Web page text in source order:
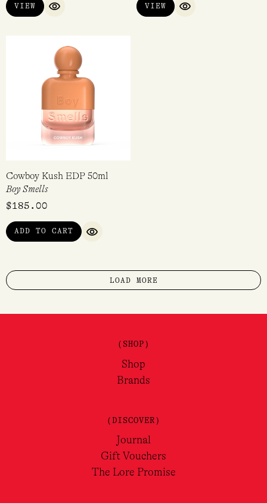
VIEW
QUICK VIEW
VIEW
QUICK VIEW
Cowboy Kush EDP 50ml
Boy Smells
$185.00
ADD TO CART
QUICK VIEW
LOAD MORE
(SHOP)
Shop
Brands
(DISCOVER)
Journal
Gift Vouchers
The Lore Promise